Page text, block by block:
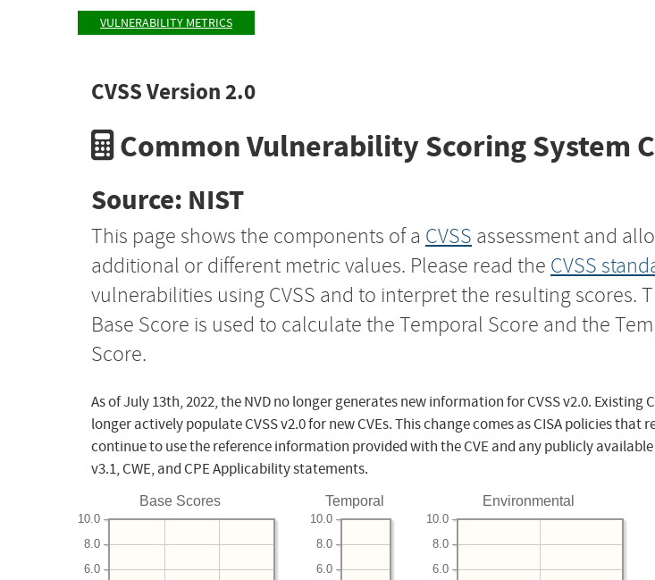
VULNERABILITY METRICS
CVSS Version 2.0
Common Vulnerability Scoring System
Source: NIST
This page shows the components of a CVSS assessment and
additional or different metric values. Please read the CVSS
vulnerabilities using CVSS and to interpret the resulting scores.
Base Score is used to calculate the Temporal Score and the
Score.
As of July 13th, 2022, the NVD no longer generates new information for CVSS v2.0.
longer actively populate CVSS v2.0 for new CVEs. This change comes as CISA policies
continue to use the reference information provided with the CVE and any publicly
v3.1, CWE, and CPE Applicability statements.
Base Scores
6.0
8.0
10.0
Temporal
6.0
8.0
10.0
Environmental
6.0
8.0
10.0